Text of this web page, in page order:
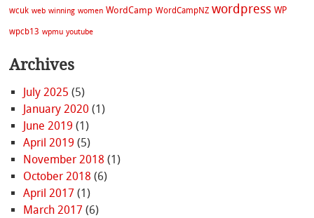
wcuk web winning women WordCamp WordCampNZ wordpress WP
wpcb13 wpmu youtube
Archives
July 2025 (5)
January 2020 (1)
June 2019 (1)
April 2019 (5)
November 2018 (1)
October 2018 (6)
April 2017 (1)
March 2017 (6)